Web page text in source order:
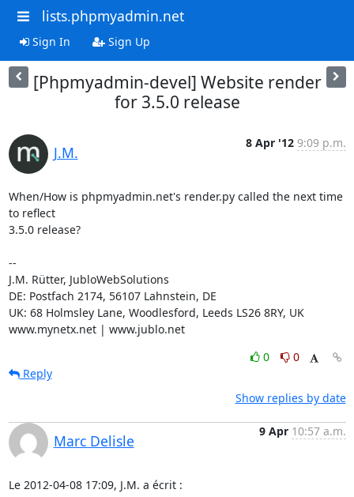
lists.phpmyadmin.net
Sign In Sign Up
[Phpmyadmin-devel] Website render
for 3.5.0 release
J.M.
8 Apr '12 9:09 p.m.
When/How is phpmyadmin.net's render.py called the next time
to reflect
3.5.0 release?
--
J.M. Rütter, JubloWebSolutions
DE: Postfach 2174, 56107 Lahnstein, DE
UK: 68 Holmsley Lane, Woodlesford, Leeds LS26 8RY, UK
www.mynetx.net | www.jublo.net
0
0
Reply
Show replies by date
Marc Delisle
9 Apr 10:57 a.m.
Le 2012-04-08 17:09, J.M. a écrit :